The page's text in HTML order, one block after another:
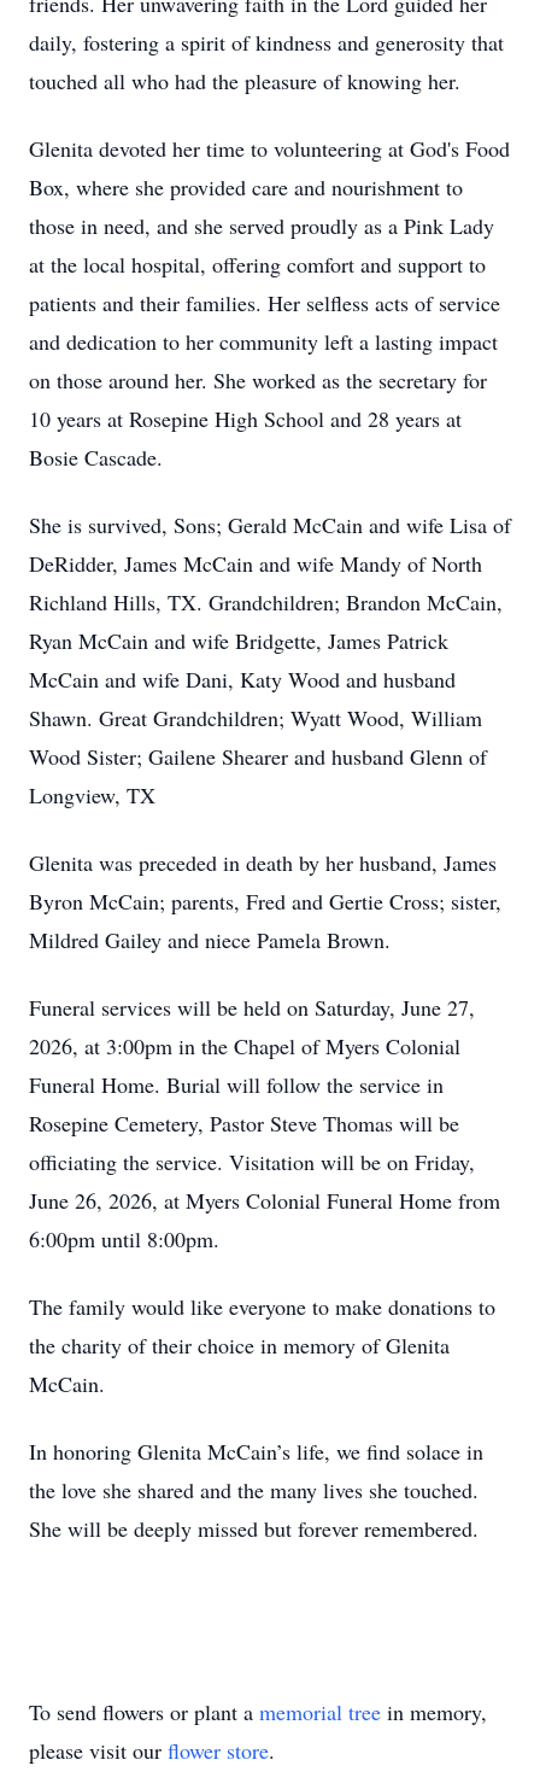
daily, fostering a spirit of kindness and generosity that
touched all who had the pleasure of knowing her.
Glenita devoted her time to volunteering at God's Food
Box, where she provided care and nourishment to
those in need, and she served proudly as a Pink Lady
at the local hospital, offering comfort and support to
patients and their families. Her selfless acts of service
and dedication to her community left a lasting impact
on those around her. She worked as the secretary for
10 years at Rosepine High School and 28 years at
Bosie Cascade.
She is survived, Sons; Gerald McCain and wife Lisa of
DeRidder, James McCain and wife Mandy of North
Richland Hills, TX. Grandchildren; Brandon McCain,
Ryan McCain and wife Bridgette, James Patrick
McCain and wife Dani, Katy Wood and husband
Shawn. Great Grandchildren; Wyatt Wood, William
Wood Sister; Gailene Shearer and husband Glenn of
Longview, TX
Glenita was preceded in death by her husband, James
Byron McCain; parents, Fred and Gertie Cross; sister,
Mildred Gailey and niece Pamela Brown.
Funeral services will be held on Saturday, June 27,
2026, at 3:00pm in the Chapel of Myers Colonial
Funeral Home. Burial will follow the service in
Rosepine Cemetery, Pastor Steve Thomas will be
officiating the service. Visitation will be on Friday,
June 26, 2026, at Myers Colonial Funeral Home from
6:00pm until 8:00pm.
The family would like everyone to make donations to
the charity of their choice in memory of Glenita
McCain.
In honoring Glenita McCain’s life, we find solace in
the love she shared and the many lives she touched.
She will be deeply missed but forever remembered.
To send flowers or plant a memorial tree in memory,
please visit our flower store.